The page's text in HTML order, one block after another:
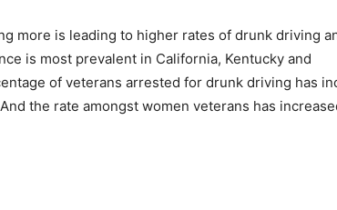
more is leading to higher rates of drunk driving
is most prevalent in California, Kentucky and
of veterans arrested for drunk driving has
the rate amongst women veterans has